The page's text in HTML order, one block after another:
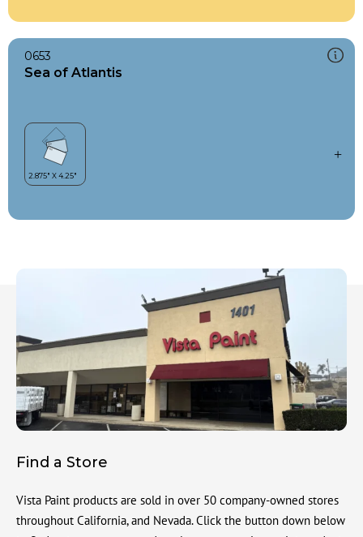
0653
Sea of Atlantis
Find a Store
Vista Paint products are sold in over 50 company-owned stores
throughout California, and Nevada. Click the button down below